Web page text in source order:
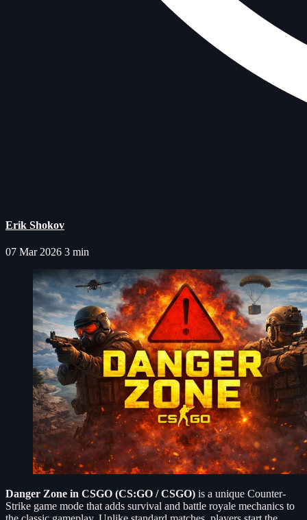
Erik Shokov
07 Mar 2026 3 min
Danger Zone in CSGO (CS:GO / CSGO) is a unique Counter-
Strike game mode that adds survival and battle royale mechanics to